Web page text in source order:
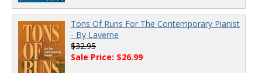
Tons Of Runs For The Contemporary Pianist
- By Laverne
$32.95
Sale Price: $26.99